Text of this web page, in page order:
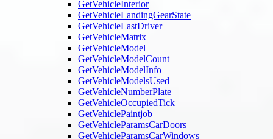
GetVehicleInterior
GetVehicleLandingGearState
GetVehicleLastDriver
GetVehicleMatrix
GetVehicleModel
GetVehicleModelCount
GetVehicleModelInfo
GetVehicleModelsUsed
GetVehicleNumberPlate
GetVehicleOccupiedTick
GetVehiclePaintjob
GetVehicleParamsCarDoors
GetVehicleParamsCarWindows